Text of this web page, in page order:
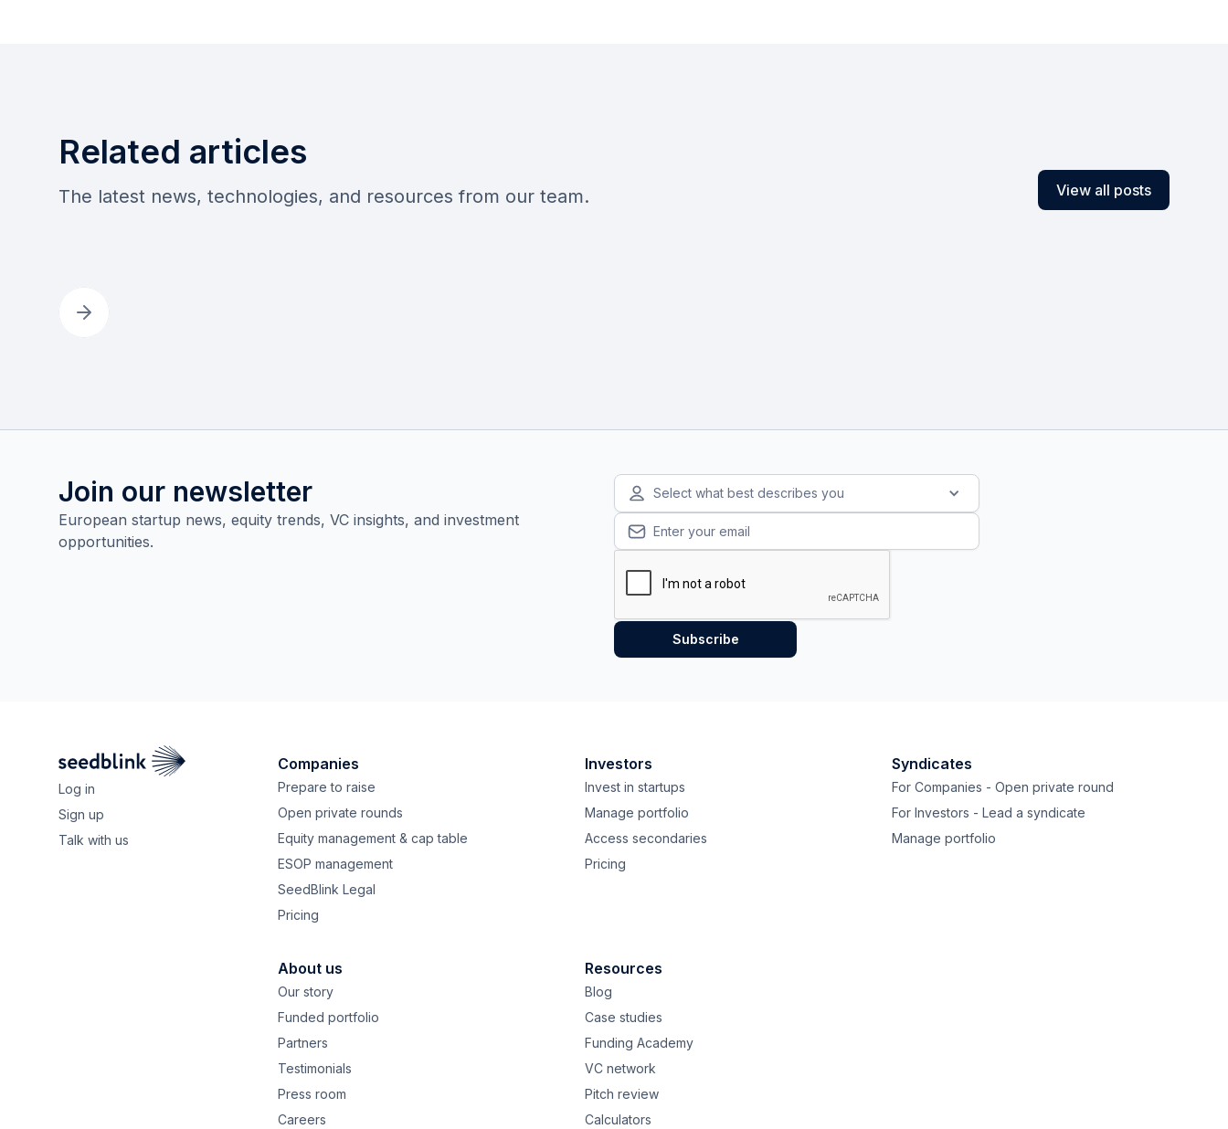
Related articles
The latest news, technologies, and resources from our team. View all posts
Join our newsletter
European startup news, equity trends, VC insights, and investment
opportunities.
Select what best describes you
Log in
Sign up
Talk with us
Companies
Prepare to raise
Open private rounds
Equity management & cap table
ESOP management
SeedBlink Legal
Pricing
Investors
Invest in startups
Manage portfolio
Access secondaries
Pricing
Syndicates
For Companies - Open private round
For Investors - Lead a syndicate
Manage portfolio
About us
Our story
Funded portfolio
Partners
Testimonials
Press room
Careers
Resources
Blog
Case studies
Funding Academy
VC network
Pitch review
Calculators